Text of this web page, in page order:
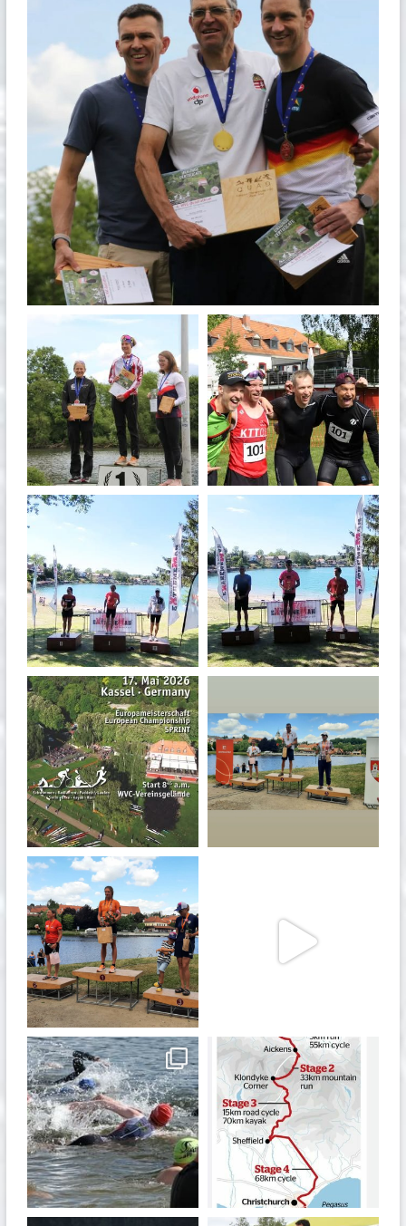
quadrathlon
May 26
quadrathlon
May 26
quadrathlon
May 3 May 3
quadrathlon
Jan 27
quadrathlon
Jul 6
quadrathlon
Jan 6
quadrathlon
Dec 19